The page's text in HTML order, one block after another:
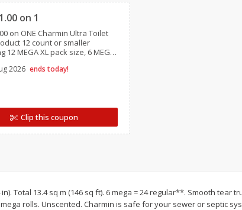
Save $10.26
$999 each
on 1
on ONE Charmin Ultra Toilet
12 count or smaller
12 MEGA XL pack size, 6 MEGA
Charmin Forever Roll,
2026 ends today!
Clip this coupon
in). Total 13.4 sq m (146 sq ft). 6 mega = 24 regular**. Smooth
rolls. Unscented. Charmin is safe for your sewer or septic